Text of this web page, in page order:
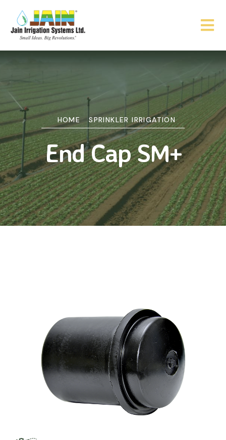
HOME SPRINKLER IRRIGATION
End Cap SM+